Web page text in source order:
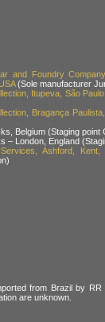
and Foundry
(Sole manufacturer
Itupeva, São
Bragança
Belgium (Staging point
– London, England
Ashford,
from Brazil by
are unknown.